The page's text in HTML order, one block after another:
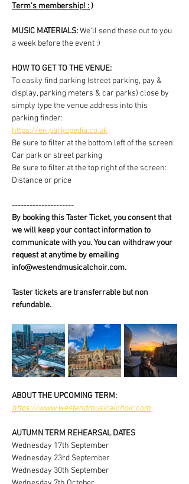
Term's membership! : )
MUSIC MATERIALS: We'll send these out to you
a week before the event :)
HOW TO GET TO THE VENUE:
To easily find parking (street parking, pay &
display, parking meters & car parks) close by
simply type the venue address into this
parking finder:
https://en.parkopedia.co.uk
Be sure to filter at the bottom left of the screen:
Car park or street parking
Be sure to filter at the top right of the screen:
Distance or price
---------------------
By booking this Taster Ticket, you consent that
we will keep your contact information to
communicate with you. You can withdraw your
request at anytime by emailing
info@westendmusicalchoir.com.
Taster tickets are transferrable but non
refundable.
ABOUT THE UPCOMING TERM:
https://www.westendmusicalchoir.com
AUTUMN TERM REHEARSAL DATES
Wednesday 17th September
Wednesday 23rd September
Wednesday 30th September